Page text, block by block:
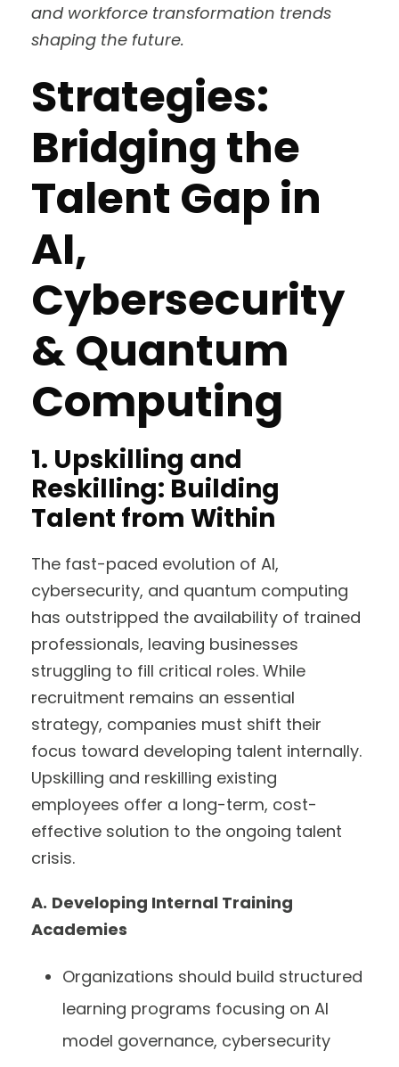
and workforce transformation trends
shaping the future.
Strategies:
Bridging the
Talent Gap in
AI,
Cybersecurity
& Quantum
Computing
1. Upskilling and
Reskilling: Building
Talent from Within
The fast-paced evolution of AI,
cybersecurity, and quantum computing
has outstripped the availability of trained
professionals, leaving businesses
struggling to fill critical roles. While
recruitment remains an essential
strategy, companies must shift their
focus toward developing talent internally.
Upskilling and reskilling existing
employees offer a long-term, cost-
effective solution to the ongoing talent
crisis.
A. Developing Internal Training
Academies
Organizations should build structured
learning programs focusing on AI
model governance, cybersecurity